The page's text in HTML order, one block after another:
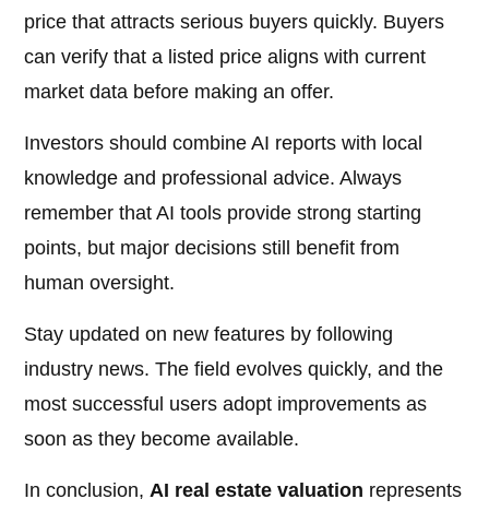
price that attracts serious buyers quickly. Buyers
can verify that a listed price aligns with current
market data before making an offer.
Investors should combine AI reports with local
knowledge and professional advice. Always
remember that AI tools provide strong starting
points, but major decisions still benefit from
human oversight.
Stay updated on new features by following
industry news. The field evolves quickly, and the
most successful users adopt improvements as
soon as they become available.
In conclusion,AI real estate valuation represents